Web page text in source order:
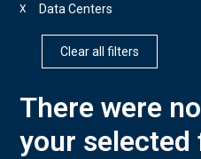
Data Centers
X
Clear all filters
There were
your selected